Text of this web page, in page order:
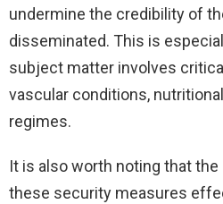
undermine the credibility of
disseminated. This is
subject matter involves
vascular conditions,
regimes.
It is also worth noting that
these security measures